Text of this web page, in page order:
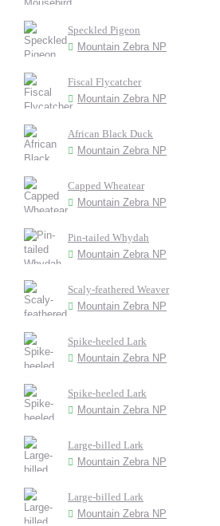
Speckled Pigeon
Mountain Zebra NP
Fiscal Flycatcher
Mountain Zebra NP
African Black Duck
Mountain Zebra NP
Capped Wheatear
Mountain Zebra NP
Pin-tailed Whydah
Mountain Zebra NP
Scaly-feathered Weaver
Mountain Zebra NP
Spike-heeled Lark
Mountain Zebra NP
Spike-heeled Lark
Mountain Zebra NP
Large-billed Lark
Mountain Zebra NP
Large-billed Lark
Mountain Zebra NP